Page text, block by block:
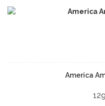
America